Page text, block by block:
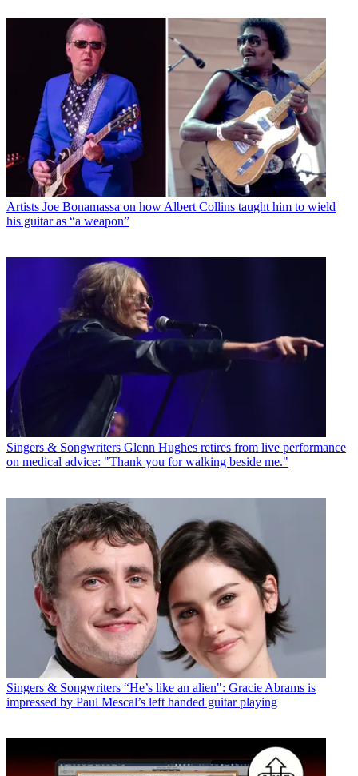
Artists Joe Bonamassa on how Albert Collins taught him to wield
his guitar as “a weapon”
Singers & Songwriters Glenn Hughes retires from live performance
on medical advice: "Thank you for walking beside me."
Singers & Songwriters “He’s like an alien": Gracie Abrams is
impressed by Paul Mescal’s left handed guitar playing